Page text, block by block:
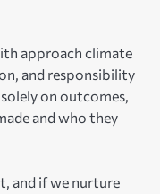
approach climate
and responsibility
on outcomes,
and who they
and if we nurture